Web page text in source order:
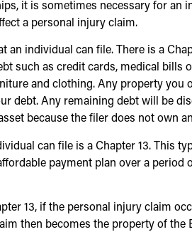
it is sometimes necessary for an
a personal injury claim.
an individual can file. There is a
such as credit cards, medical bills
and clothing. Any property you
debt. Any remaining debt will be
because the filer does not own
can file is a Chapter 13. This
payment plan over a
13, if the personal injury claim
then becomes the property of